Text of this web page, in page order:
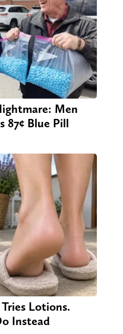
Men
87¢ Blue Pill
Lotions.
Instead